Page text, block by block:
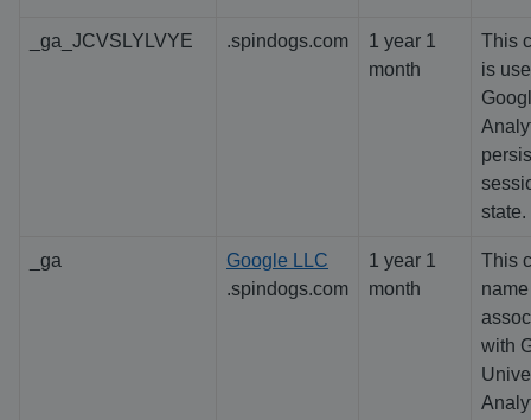
_ga_JCVSLYLVYE .spindogs.com
1 year 1
month
This
is
state.
_ga
Google LLC
.spindogs.com
1 year 1
month
This
with